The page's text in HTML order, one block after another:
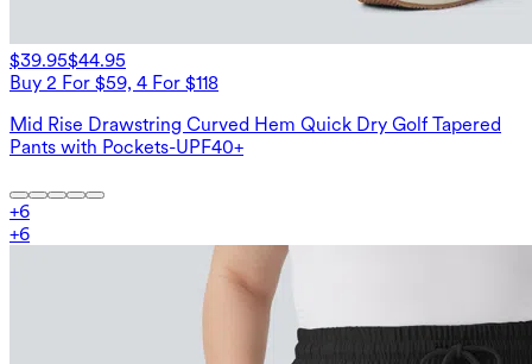
$39.95$44.95
Buy 2 For $59, 4 For $118
Mid Rise Drawstring Curved Hem Quick Dry Golf Tapered
Pants with Pockets-UPF40+
+6
+6